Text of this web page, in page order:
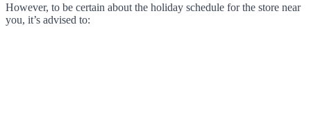
However, to be certain about the holiday schedule for the store near
you, it’s advised to: